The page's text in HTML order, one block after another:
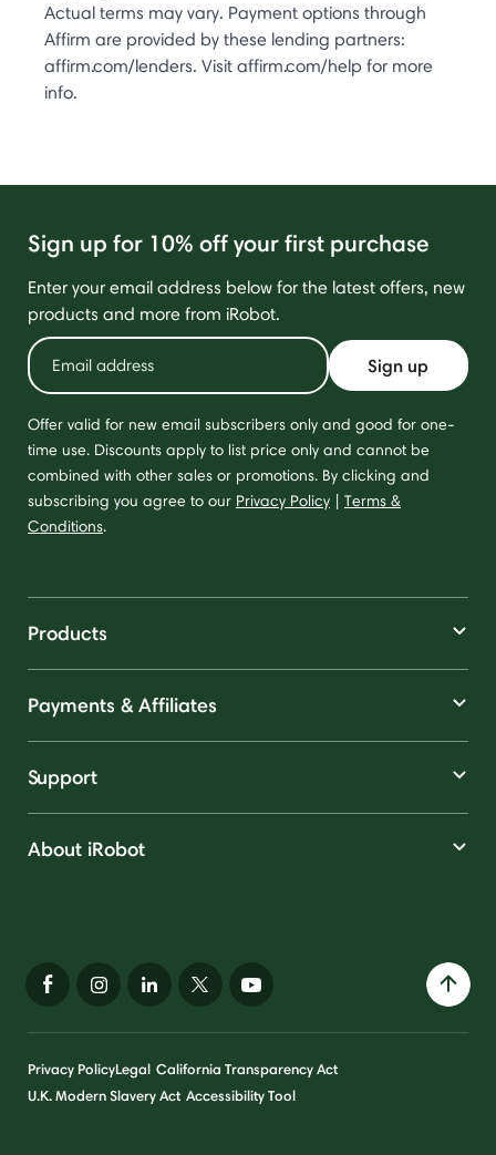
Actual terms may vary. Payment options through
Affirm are provided by these lending partners:
affirm.com/lenders. Visit affirm.com/help for more
info.
Sign up for 10% off your first purchase
Enter your email address below for the latest offers, new
products and more from iRobot.
Sign up
Offer valid for new email subscribers only and good for one-
time use. Discounts apply to list price only and cannot be
combined with other sales or promotions. By clicking and
subscribing you agree to our Privacy Policy | Terms &
Conditions.
Products
Payments & Affiliates
Support
About iRobot
Privacy PolicyLegal California Transparency Act
U.K. Modern Slavery Act Accessibility Tool